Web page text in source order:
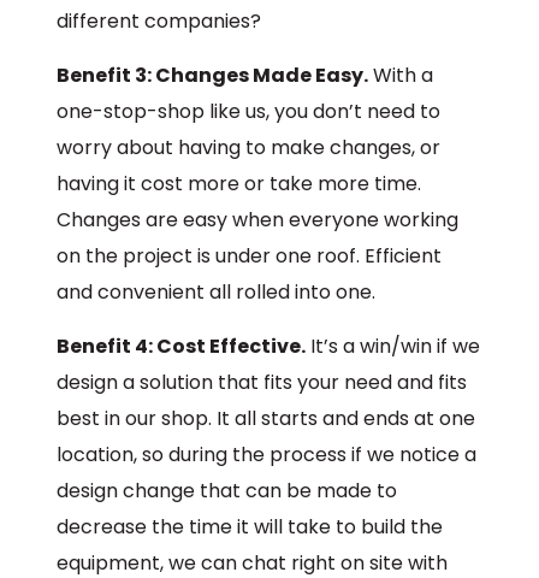
different companies?
Benefit 3: Changes Made Easy.With a
one-stop-shop like us, you don’t need to
worry about having to make changes, or
having it cost more or take more time.
Changes are easy when everyone working
on the project is under one roof. Efficient
and convenient all rolled into one.
Benefit 4: Cost Effective. It’s a win/win if we
design a solution that fits your need and fits
best in our shop. It all starts and ends at one
location, so during the process if we notice a
design change that can be made to
decrease the time it will take to build the
equipment, we can chat right on site with